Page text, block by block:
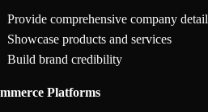
Provide comprehensive company
Showcase products and services
Build brand credibility
Platforms